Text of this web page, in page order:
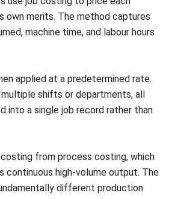
$1,200 in overhead.
Costing